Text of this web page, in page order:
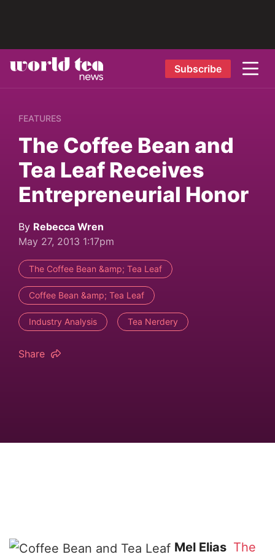
Subscribe
FEATURES
The Coffee Bean and
Tea Leaf Receives
Entrepreneurial Honor
By Rebecca Wren
May 27, 2013 1:17pm
The Coffee Bean &amp; Tea Leaf
Coffee Bean &amp; Tea Leaf
Industry Analysis Tea Nerdery
Share
Mel Elias The